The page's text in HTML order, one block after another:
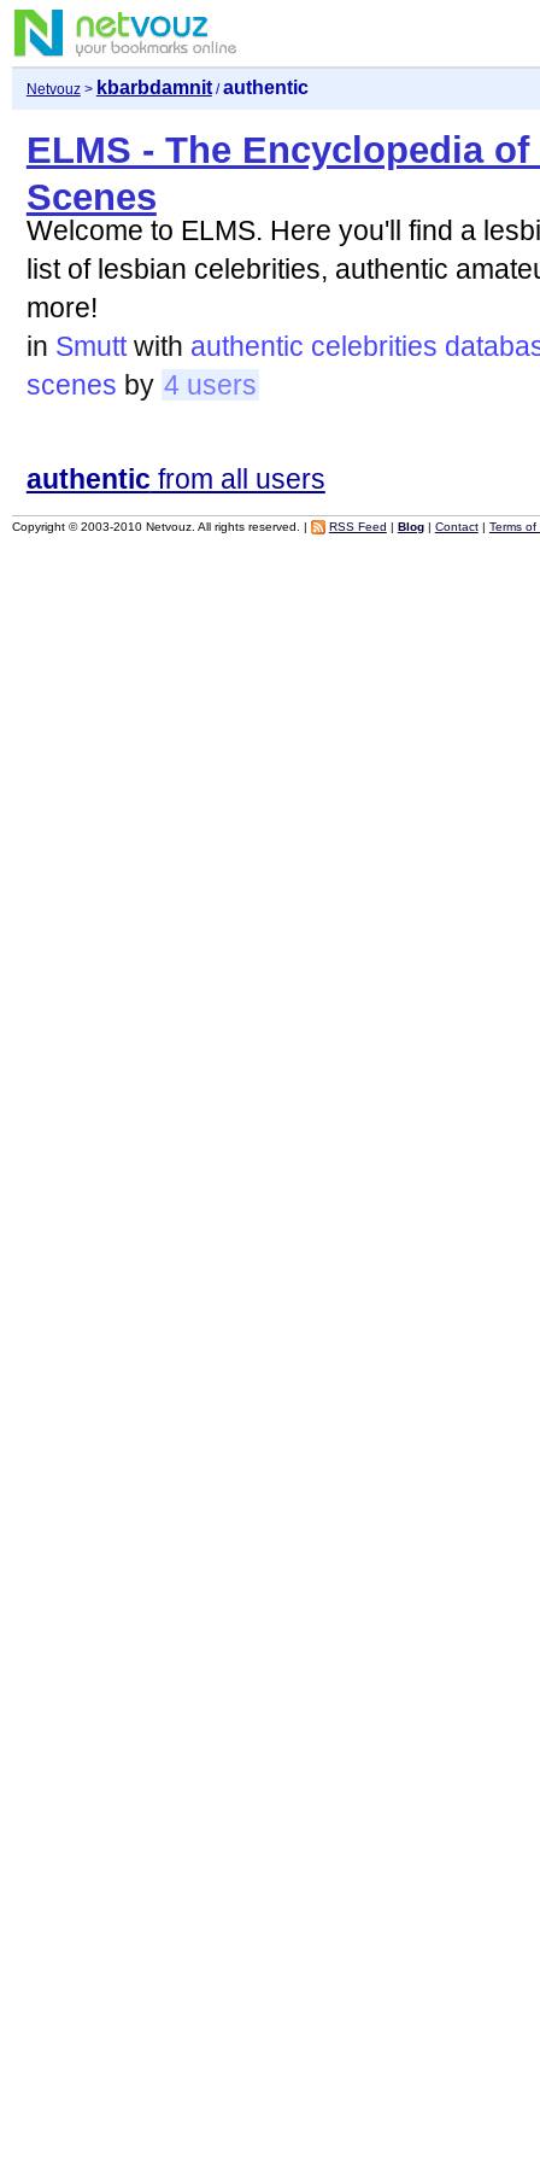
Netvouz> kbarbdamnit/authentic
ELMS - The Encyclopedia
Scenes
Welcome to ELMS. Here you'll find a
list of lesbian celebrities, authentic
more!
in Smutt with authentic celebrities
scenes by 4 users
authentic from all users
Copyright © 2003-2010 Netvouz. All rights reserved. | RSS Feed | Blog| Contact| Terms of